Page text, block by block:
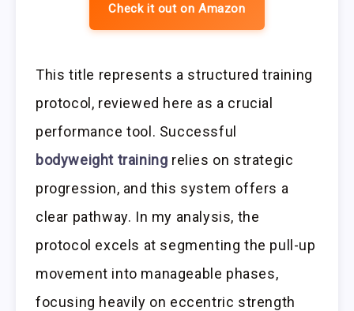
Check it out on Amazon
This title represents a structured training
protocol, reviewed here as a crucial
performance tool. Successful
bodyweight training relies on strategic
progression, and this system offers a
clear pathway. In my analysis, the
protocol excels at segmenting the pull-up
movement into manageable phases,
focusing heavily on eccentric strength